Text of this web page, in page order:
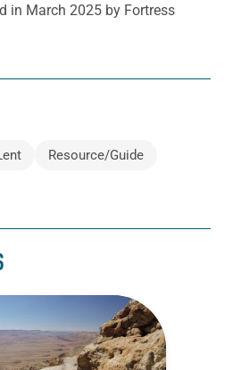
in March 2025 by Fortress
Resource/Guide